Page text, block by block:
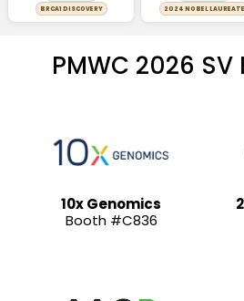
BRCA1 DISCOVERY
2024 NOBEL LAUREATE
PMWC 2026
10x Genomics
Booth #C836